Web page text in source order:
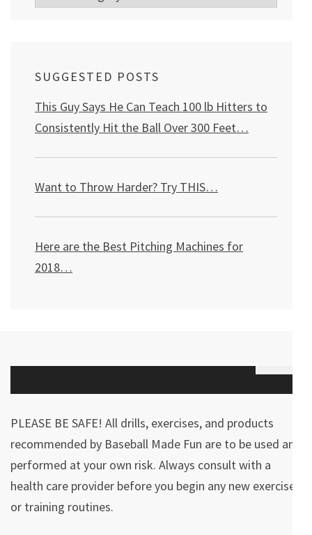
SUGGESTED POSTS
This Guy Says He Can Teach 100 lb Hitters to
Consistently Hit the Ball Over 300 Feet…
Want to Throw Harder? Try THIS…
Here are the Best Pitching Machines for
2018…
PLEASE BE SAFE! All drills, exercises, and products
recommended by Baseball Made Fun are to be used and
performed at your own risk. Always consult with a
health care provider before you begin any new exercises
or training routines.